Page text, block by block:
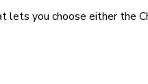
lets you choose either the